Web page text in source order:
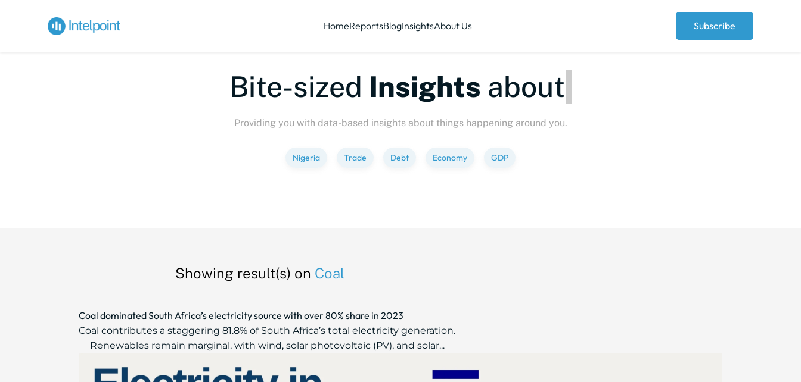
HomeReportsBlogInsightsAbout Us Subscribe
Bite-sizedInsightsaboutPeople
Providing you with data-based insights about things happening around you.
Nigeria Trade Debt Economy GDP
Showing result(s) on Coal
Coal dominated South Africa’s electricity source with over 80% share in 2023
Coal contributes a staggering 81.8% of South Africa’s total electricity generation.
Renewables remain marginal, with wind, solar photovoltaic (PV), and solar...